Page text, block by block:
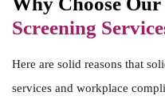
Screening
Here are solid reasons that
services and workplace